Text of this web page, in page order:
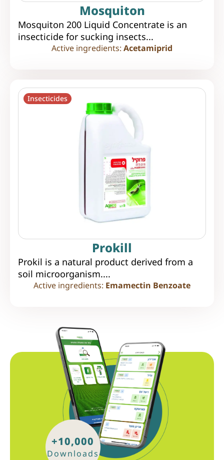
Mosquiton
Mosquiton 200 Liquid Concentrate is an
insecticide for sucking insects...
Active ingredients: Acetamiprid
Insecticides
Prokill
Prokil is a natural product derived from a
soil microorganism....
Active ingredients: Emamectin Benzoate
+10,000
Downloads